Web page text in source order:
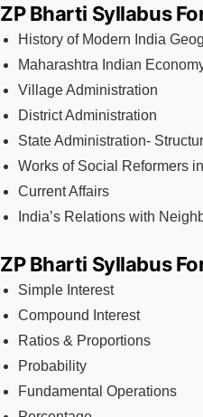
ZP Bharti Syllabus
History of Modern India
Maharashtra Indian
Village Administration
District Administration
State Administration-
Works of Social Reformers
Current Affairs
India’s Relations with
ZP Bharti Syllabus
Simple Interest
Compound Interest
Ratios & Proportions
Probability
Fundamental Operations